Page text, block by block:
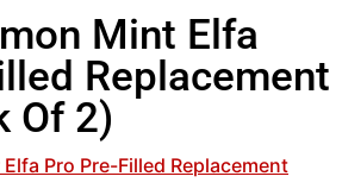
Mint Elfa
Replacement
Of 2)
Elfa Pro Pre-Filled Replacement